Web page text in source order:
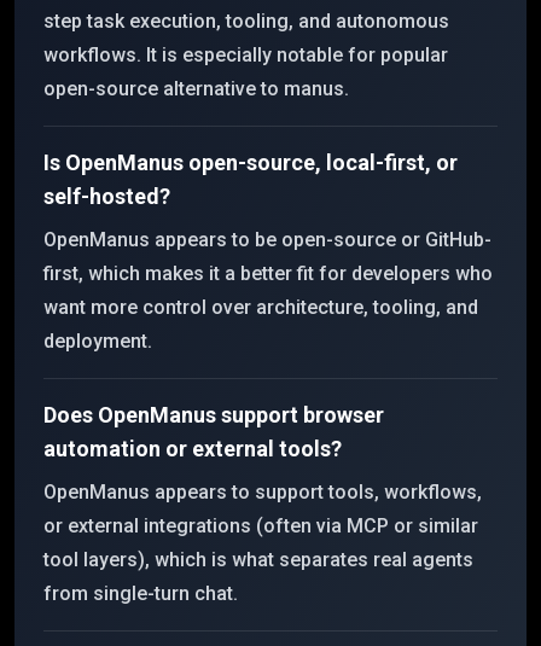
step task execution, tooling, and autonomous
workflows. It is especially notable for popular
open-source alternative to manus.
Is OpenManus open-source, local-first, or
self-hosted?
OpenManus appears to be open-source or GitHub-
first, which makes it a better fit for developers who
want more control over architecture, tooling, and
deployment.
Does OpenManus support browser
automation or external tools?
OpenManus appears to support tools, workflows,
or external integrations (often via MCP or similar
tool layers), which is what separates real agents
from single-turn chat.